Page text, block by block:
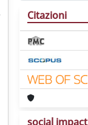
Citazioni
social impact